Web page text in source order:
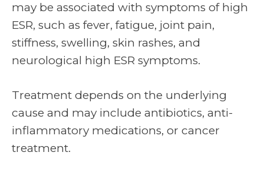
may be associated with symptoms of high
ESR, such as fever, fatigue, joint pain,
stiffness, swelling, skin rashes, and
neurological high ESR symptoms.
Treatment depends on the underlying
cause and may include antibiotics, anti-
inflammatory medications, or cancer
treatment.